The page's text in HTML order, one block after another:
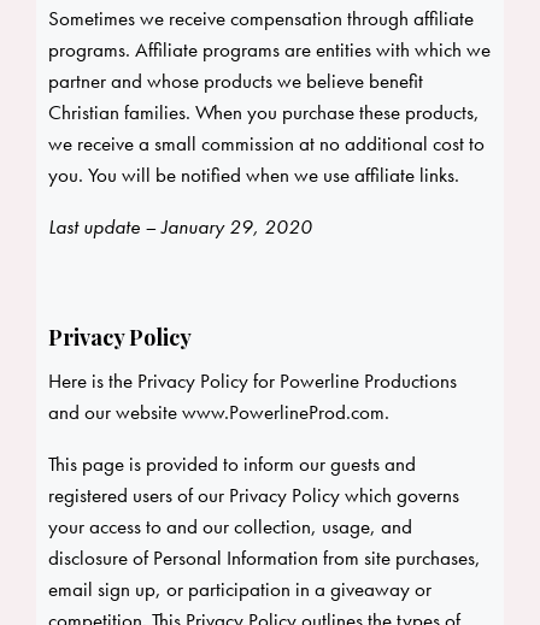
Sometimes we receive compensation through affiliate
programs. Affiliate programs are entities with which we
partner and whose products we believe benefit
Christian families. When you purchase these products,
we receive a small commission at no additional cost to
you. You will be notified when we use affiliate links.
Last update – January 29, 2020
Privacy Policy
Here is the Privacy Policy for Powerline Productions
and our websitewww.PowerlineProd.com.
This page is provided to inform our guests and
registered users of our Privacy Policy which governs
your access to and our collection, usage, and
disclosure of Personal Information from site purchases,
email sign up, or participation in a giveaway or